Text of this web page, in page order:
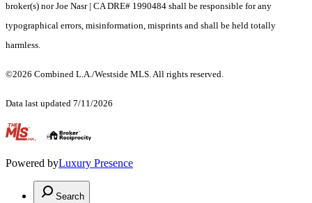
broker(s) nor Joe Nasr | CA DRE# 1990484 shall be responsible for any
typographical errors, misinformation, misprints and shall be held totally
harmless.
©2026 Combined L.A./Westside MLS. All rights reserved.
Data last updated 7/11/2026
.
Powered byLuxury Presence
Search